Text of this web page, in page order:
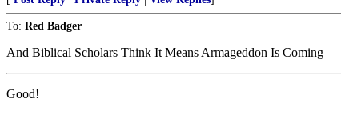
To: Red Badger
And Biblical Scholars Think It Means Armageddon Is Coming
Good!